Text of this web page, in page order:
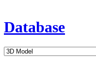
Database